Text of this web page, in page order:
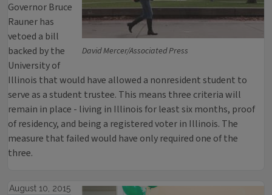
David Mercer/Associated Press
Governor Bruce
Rauner has
vetoed a bill
backed by the
University of
Illinois that would have allowed a nonresident student to
serve as a student trustee. This means three criteria will
remain in place - living in Illinois for least six months, proof
of residency, and being a registered voter in Illinois. The
measure that failed would have only required one of the
three.
August 10, 2015